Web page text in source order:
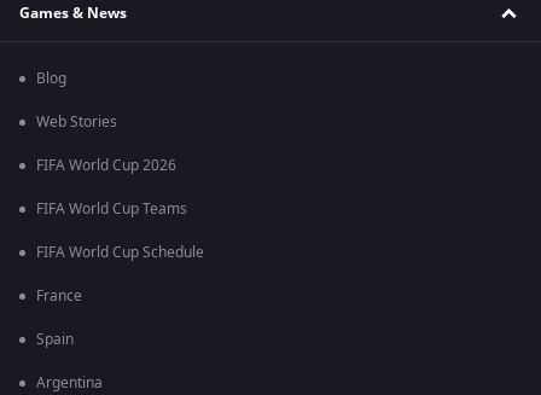
Games & News
Blog
Web Stories
FIFA World Cup 2026
FIFA World Cup Teams
FIFA World Cup Schedule
France
Spain
Argentina